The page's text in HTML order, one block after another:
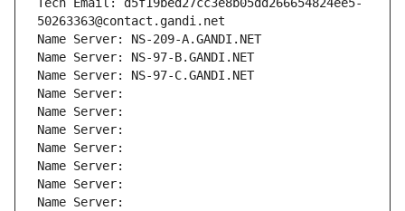
Tech Email: d5f19bed27cc3e8b05dd266654824ee5-
50263363@contact.gandi.net
Name Server: NS-209-A.GANDI.NET
Name Server: NS-97-B.GANDI.NET
Name Server: NS-97-C.GANDI.NET
Name Server:
Name Server:
Name Server:
Name Server:
Name Server:
Name Server:
Name Server: